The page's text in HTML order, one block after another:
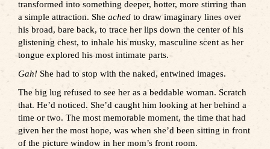
transformed into something deeper, hotter, more stirring than
a simple attraction. She ached to draw imaginary lines over
his broad, bare back, to trace her lips down the center of his
glistening chest, to inhale his musky, masculine scent as her
tongue explored his most intimate parts.
Gah! She had to stop with the naked, entwined images.
The big lug refused to see her as a beddable woman. Scratch
that. He’d noticed. She’d caught him looking at her behind a
time or two. The most memorable moment, the time that had
given her the most hope, was when she’d been sitting in front
of the picture window in her mom’s front room.